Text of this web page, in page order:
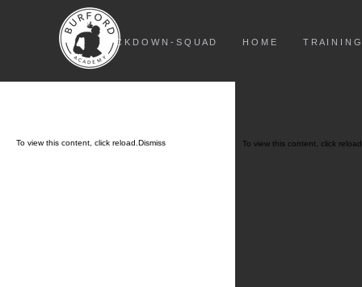
L O C K D O W N - S Q U A D H O M E T R A I N I N
To view this content, click
To view this content, click reload. Dismiss